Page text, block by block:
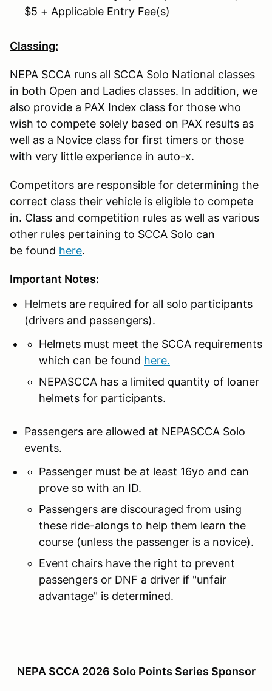
$5 + Applicable Entry Fee(s)
Classing:
NEPA SCCA runs all SCCA Solo National classes
in both Open and Ladies classes. In addition, we
also provide a PAX Index class for those who
wish to compete solely based on PAX results as
well as a Novice class for first timers or those
with very little experience in auto-x.
Competitors are responsible for determining the
correct class their vehicle is eligible to compete
in. Class and competition rules as well as various
other rules pertaining to SCCA Solo can
be found here.
Important Notes:
Helmets are required for all solo participants
(drivers and passengers).
Helmets must meet the SCCA requirements
which can be found here.
NEPASCCA has a limited quantity of loaner
helmets for participants.
Passengers are allowed at NEPASCCA Solo
events.
Passenger must be at least 16yo and can
prove so with an ID.
Passengers are discouraged from using
these ride-alongs to help them learn the
course (unless the passenger is a novice).
Event chairs have the right to prevent
passengers or DNF a driver if "unfair
advantage" is determined.
NEPA SCCA 2026 Solo Points Series Sponsor